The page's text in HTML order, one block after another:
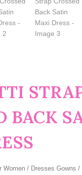
BACK
Women / Dresses Gowns /